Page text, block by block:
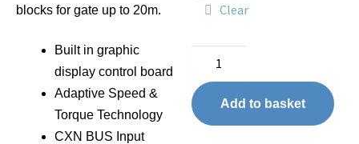
blocks for gate up to 20m.
Built in graphic
display control board
Adaptive Speed &
Torque Technology
CXN BUS Input
Clear
Add to basket